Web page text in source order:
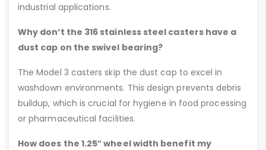
industrial applications.
Why don’t the 316 stainless steel casters have a
dust cap on the swivel bearing?
The Model 3 casters skip the dust cap to excel in
washdown environments. This design prevents debris
buildup, which is crucial for hygiene in food processing
or pharmaceutical facilities.
How does the 1.25″ wheel width benefit my